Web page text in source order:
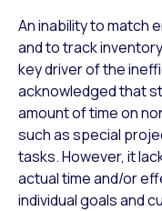
An inability to match
and to track
key driver of the
acknowledged that
amount of time on
such as special
tasks. However, it
actual time and/or
individual goals and